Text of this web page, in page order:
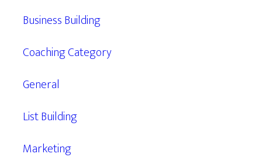
Business Building
Coaching Category
General
List Building
Marketing